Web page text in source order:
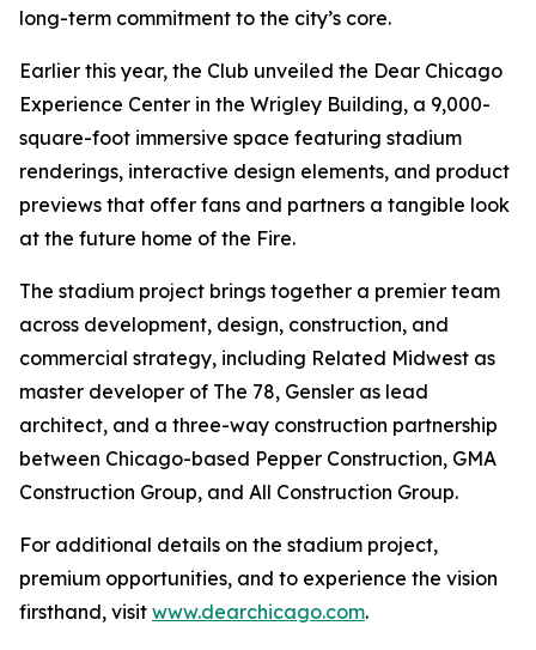
long-term commitment to the city’s core.
Earlier this year, the Club unveiled the Dear Chicago
Experience Center in the Wrigley Building, a 9,000-
square-foot immersive space featuring stadium
renderings, interactive design elements, and product
previews that offer fans and partners a tangible look
at the future home of the Fire.
The stadium project brings together a premier team
across development, design, construction, and
commercial strategy, including Related Midwest as
master developer of The 78, Gensler as lead
architect, and a three-way construction partnership
between Chicago-based Pepper Construction, GMA
Construction Group, and All Construction Group.
For additional details on the stadium project,
premium opportunities, and to experience the vision
firsthand, visit www.dearchicago.com.